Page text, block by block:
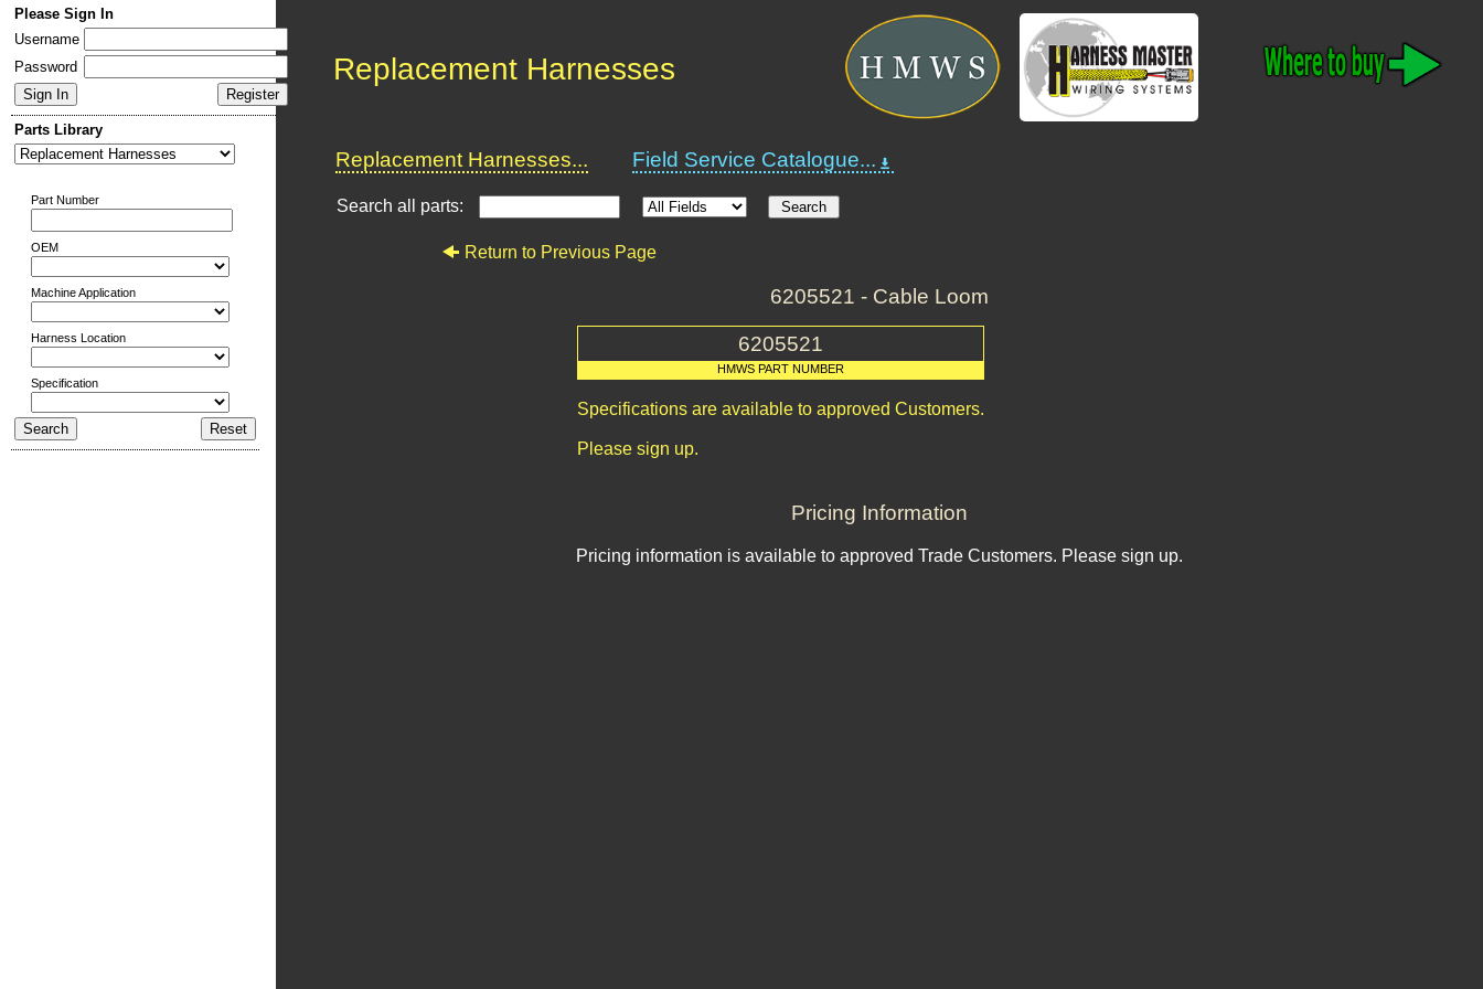
Please Sign In
Username
Password
Parts Library
Part Number
OEM
Machine Application
Harness Location
Specification
Replacement Harnesses
Replacement Harnesses... Field Service Catalogue...
Search all parts:
Return to Previous Page
6205521 - Cable Loom
6205521
HMWS PART NUMBER
Specifications are available to approved Customers.
Please sign up.
Pricing Information
Pricing information is available to approved Trade Customers. Please sign up.